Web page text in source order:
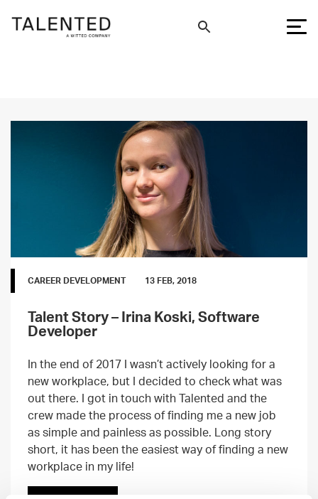
CAREER DEVELOPMENT 13 FEB, 2018
Talent Story – Irina Koski, Software
Developer
In the end of 2017 I wasn’t actively looking for a
new workplace, but I decided to check what was
out there. I got in touch with Talented and the
crew made the process of finding me a new job
as simple and painless as possible. Long story
short, it has been the easiest way of finding a new
workplace in my life!